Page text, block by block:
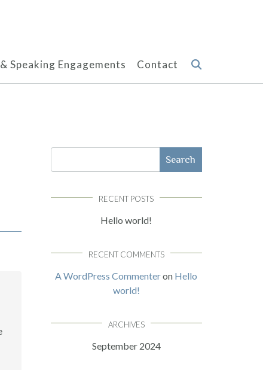
Speaking Engagements Contact
Search
RECENT POSTS
Hello world!
RECENT COMMENTS
A WordPress Commenteron Hello
world!
ARCHIVES
September 2024